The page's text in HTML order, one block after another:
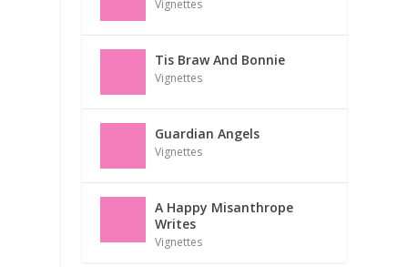
Vignettes
Tis Braw And Bonnie
Vignettes
Guardian Angels
Vignettes
A Happy Misanthrope
Writes
Vignettes